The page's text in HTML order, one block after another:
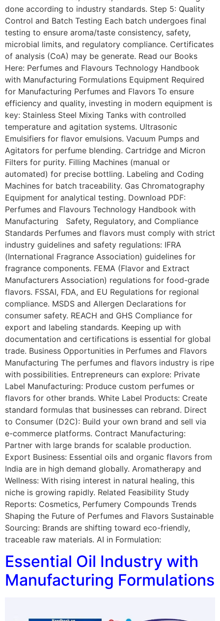
done according to industry standards. Step 5: Quality
Control and Batch Testing Each batch undergoes final
testing to ensure aroma/taste consistency, safety,
microbial limits, and regulatory compliance. Certificates
of analysis (CoA) may be generate. Read our Books
Here: Perfumes and Flavours Technology Handbook
with Manufacturing Formulations Equipment Required
for Manufacturing Perfumes and Flavors To ensure
efficiency and quality, investing in modern equipment is
key: Stainless Steel Mixing Tanks with controlled
temperature and agitation systems. Ultrasonic
Emulsifiers for flavor emulsions. Vacuum Pumps and
Agitators for perfume blending. Cartridge and Micron
Filters for purity. Filling Machines (manual or
automated) for precise bottling. Labeling and Coding
Machines for batch traceability. Gas Chromatography
Equipment for analytical testing. Download PDF:
Perfumes and Flavours Technology Handbook with
Manufacturing Safety, Regulatory, and Compliance
Standards Perfumes and flavors must comply with strict
industry guidelines and safety regulations: IFRA
(International Fragrance Association) guidelines for
fragrance components. FEMA (Flavor and Extract
Manufacturers Association) regulations for food-grade
flavors. FSSAI, FDA, and EU Regulations for regional
compliance. MSDS and Allergen Declarations for
consumer safety. REACH and GHS Compliance for
export and labeling standards. Keeping up with
documentation and certifications is essential for global
trade. Business Opportunities in Perfumes and Flavors
Manufacturing The perfumes and flavors industry is ripe
with possibilities. Entrepreneurs can explore: Private
Label Manufacturing: Produce custom perfumes or
flavors for other brands. White Label Products: Create
standard formulas that businesses can rebrand. Direct
to Consumer (D2C): Build your own brand and sell via
e-commerce platforms. Contract Manufacturing:
Partner with large brands for scalable production.
Export Business: Essential oils and organic flavors from
India are in high demand globally. Aromatherapy and
Wellness: With rising interest in natural healing, this
niche is growing rapidly. Related Feasibility Study
Reports: Cosmetics, Perfumery Compounds Trends
Shaping the Future of Perfumes and Flavors Sustainable
Sourcing: Brands are shifting toward eco-friendly,
traceable raw materials. AI in Formulation:
Essential Oil Industry with
Manufacturing Formulations